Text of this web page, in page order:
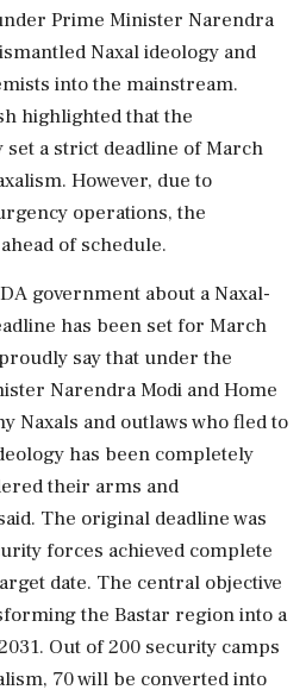
Prime Minister Narendra
Naxal ideology and
into the mainstream.
highlighted that the
a strict deadline of March
However, due to
operations, the
of schedule.
government about a Naxal-
has been set for March
say that under the
Narendra Modi and Home
Naxals and outlaws who fled to
has been completely
their arms and
The original deadline was
forces achieved complete
date. The central objective
the Bastar region into a
Out of 200 security camps
70 will be converted into